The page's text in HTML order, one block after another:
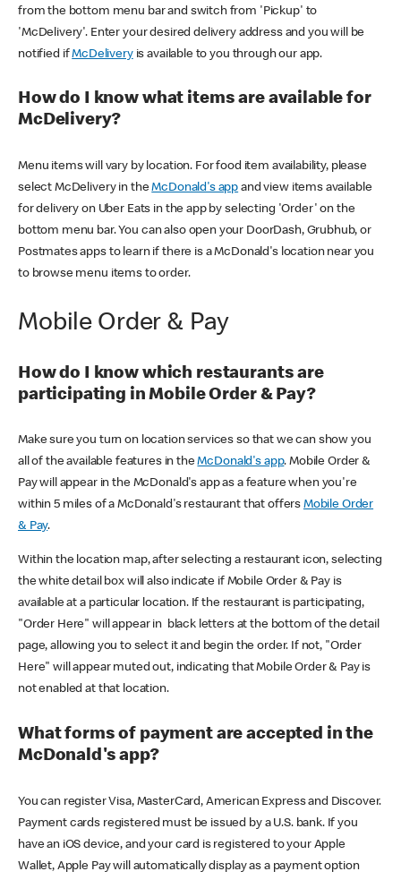
from the bottom menu bar and switch from 'Pickup' to
'McDelivery'. Enter your desired delivery address and you will be
notified ifMcDeliveryis available to you through our app.
How do I know what items are available for
McDelivery?
Menu items will vary by location. For food item availability, please
select McDelivery in theMcDonald's app and view items available
for delivery on Uber Eats in the app by selecting 'Order' on the
bottom menu bar. You can also open your DoorDash, Grubhub, or
Postmates apps to learn if there is a McDonald's location near you
to browse menu items to order.
Mobile Order & Pay
How do I know which restaurants are
participating in Mobile Order & Pay?
Make sure you turn on location services so that we can show you
all of the available features in theMcDonald's app. Mobile Order &
Pay will appear in the McDonald's app as a feature when you're
within 5 miles of a McDonald's restaurant that offers Mobile Order
& Pay.
Within the location map, after selecting a restaurant icon, selecting
the white detail box will also indicate if Mobile Order & Pay is
available at a particular location. If the restaurant is participating,
"Order Here" will appear in black letters at the bottom of the detail
page, allowing you to select it and begin the order. If not, "Order
Here" will appear muted out, indicating that Mobile Order & Pay is
not enabled at that location.
What forms of payment are accepted in the
McDonald's app?
You can register Visa, MasterCard, American Express and Discover.
Payment cards registered must be issued by a U.S. bank. If you
have an iOS device, and your card is registered to your Apple
Wallet, Apple Pay will automatically display as a payment option